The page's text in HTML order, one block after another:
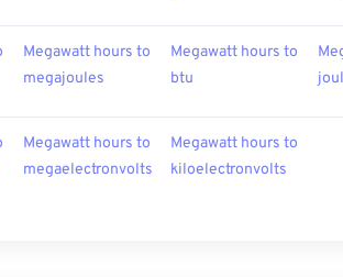
Megawatt hours to
megajoules
Megawatt hours to
btu
Megawatt hours to
megaelectronvolts
Megawatt hours to
kiloelectronvolts